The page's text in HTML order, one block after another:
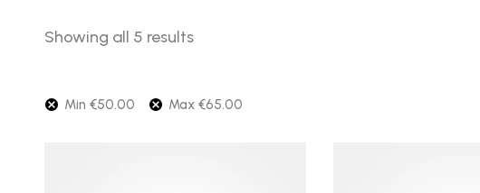
Showing all 5 results
Min €50.00 Max €65.00